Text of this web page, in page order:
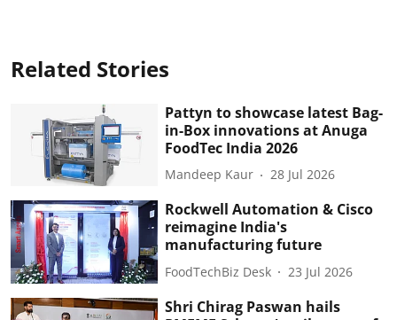
Related Stories
Pattyn to showcase latest Bag-
in-Box innovations at Anuga
FoodTec India 2026
Mandeep Kaur 28 Jul 2026
Rockwell Automation & Cisco
reimagine India's
manufacturing future
FoodTechBiz Desk 23 Jul 2026
Shri Chirag Paswan hails